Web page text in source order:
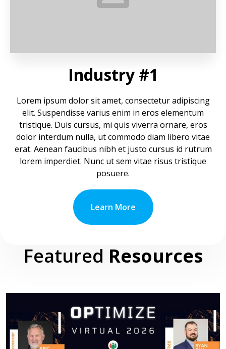
Industry #1
Lorem ipsum dolor sit amet, consectetur adipiscing
elit. Suspendisse varius enim in eros elementum
tristique. Duis cursus, mi quis viverra ornare, eros
dolor interdum nulla, ut commodo diam libero vitae
erat. Aenean faucibus nibh et justo cursus id rutrum
lorem imperdiet. Nunc ut sem vitae risus tristique
posuere.
Learn More
Featured Resources